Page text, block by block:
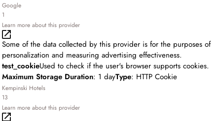
Google
1
Learn more about this provider
Some of the data collected by this provider is for the purposes of
personalization and measuring advertising effectiveness.
test_cookieUsed to check if the user's browser supports cookies.
Maximum Storage Duration: 1 dayType: HTTP Cookie
Kempinski Hotels
13
Learn more about this provider